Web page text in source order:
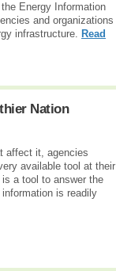
Energy Information
and organizations
infrastructure. Read
Nation
affect it, agencies
available tool at their
a tool to answer the
is readily